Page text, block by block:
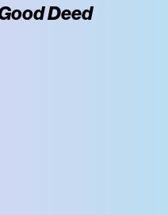
Deed